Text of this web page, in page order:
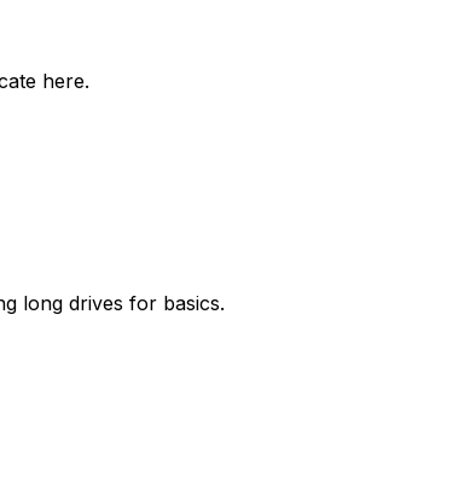
here.
long drives for basics.